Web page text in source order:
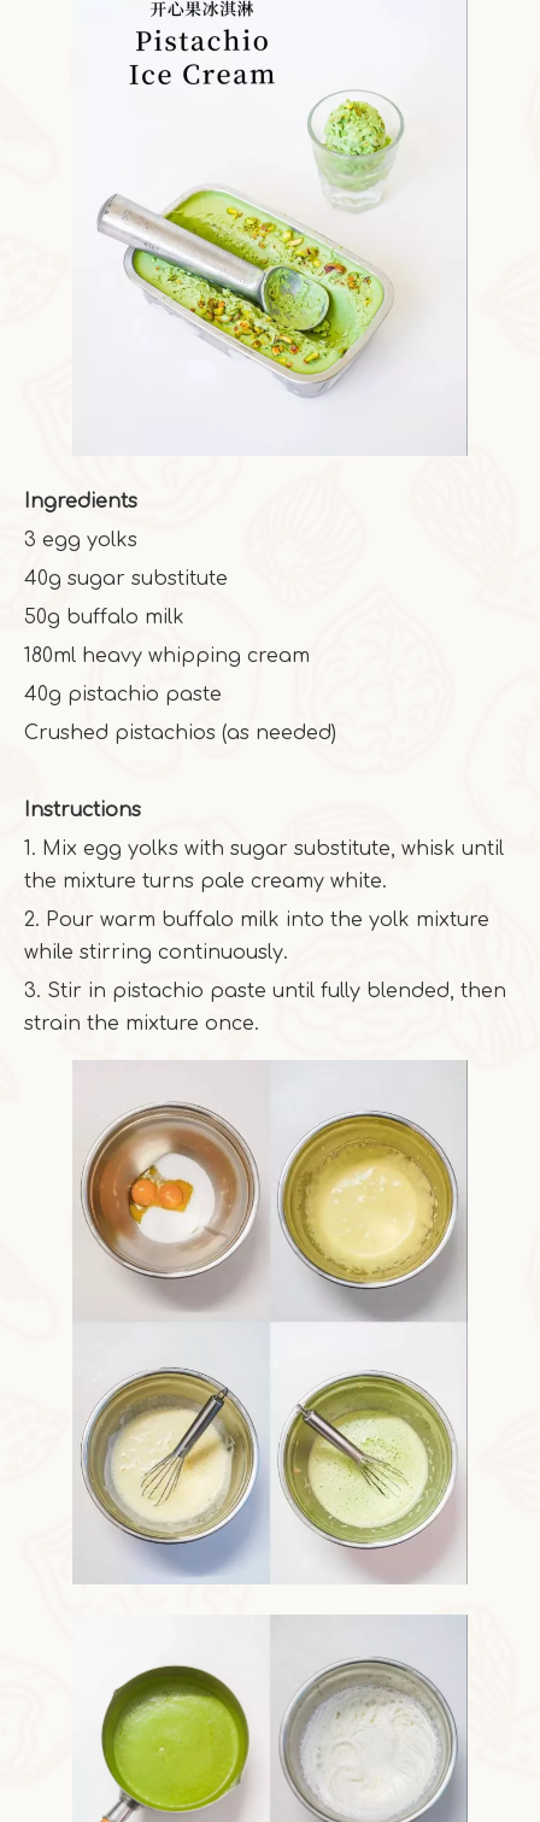
Ingredients
3 egg yolks
40g sugar substitute
50g buffalo milk
180ml heavy whipping cream
40g pistachio paste
Crushed pistachios (as needed)
Instructions
1. Mix egg yolks with sugar substitute, whisk until
the mixture turns pale creamy white.
2. Pour warm buffalo milk into the yolk mixture
while stirring continuously.
3. Stir in pistachio paste until fully blended, then
strain the mixture once.